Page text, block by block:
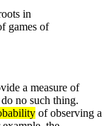
in
games of
a measure of
no such thing.
of observing a